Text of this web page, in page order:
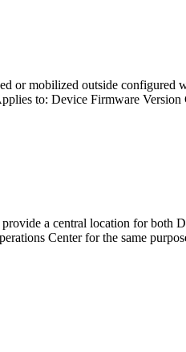
mobilized outside
to: Device Firmware
a central location for both
Center for the same